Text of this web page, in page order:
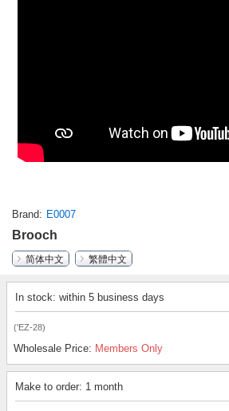
Brand E0007
Brooch
简体中文
繁體中文
In stock: within 5 business days
('EZ-28)
Wholesale Price: Members Only
Make to order: 1 month